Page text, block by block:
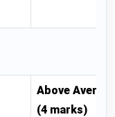
Above
(4 marks)